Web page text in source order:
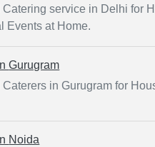
service in Delhi for
Events at Home.
Gurugram
in Gurugram for
Noida